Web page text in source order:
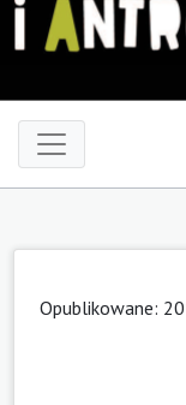
Opublikowane: